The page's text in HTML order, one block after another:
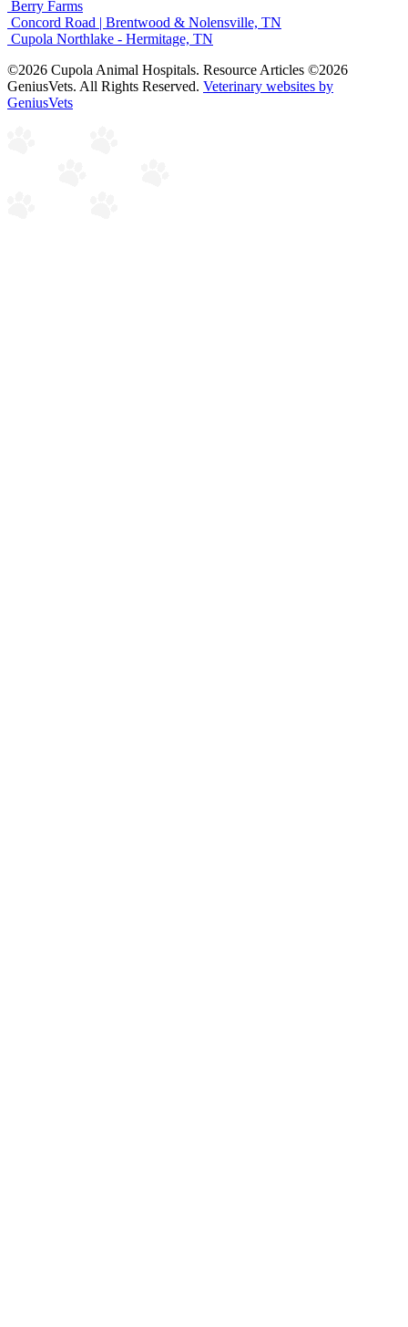
Berry Farms
Concord Road | Brentwood & Nolensville, TN
Cupola Northlake - Hermitage, TN
©2026 Cupola Animal Hospitals. Resource Articles ©2026
GeniusVets. All Rights Reserved. Veterinary websites by
GeniusVets